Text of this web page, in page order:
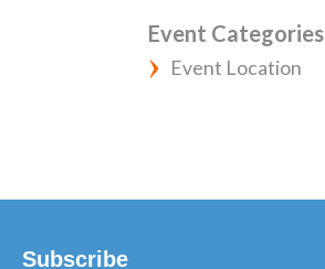
Event Categories
Event Location
Subscribe